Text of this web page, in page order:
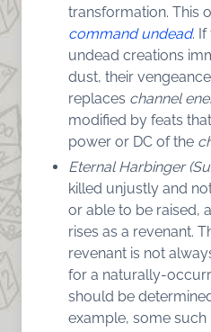
transformation. This
command undead.
undead creations
dust, their
replaces channel
modified by feats
power or DC of the
Eternal Harbinger
killed unjustly and
or able to be raised,
rises as a revenant.
revenant is not
for a naturally-
should be
example, some such